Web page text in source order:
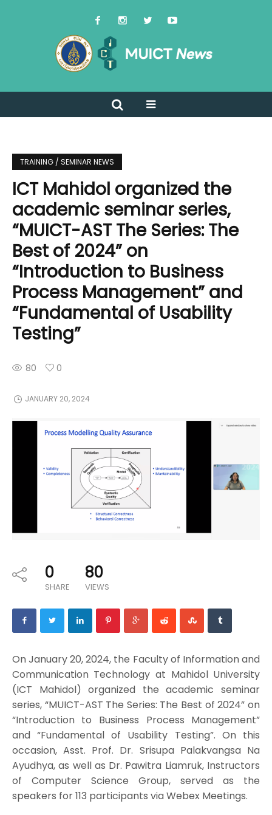
TRAINING / SEMINAR NEWS
ICT Mahidol organized the
academic seminar series,
“MUICT-AST The Series: The
Best of 2024” on
“Introduction to Business
Process Management” and
“Fundamental of Usability
Testing”
80 0
JANUARY 20, 2024
0
SHARE
80
VIEWS
On January 20, 2024, the Faculty of Information and
Communication Technology at Mahidol University
(ICT Mahidol) organized the academic seminar
series, “MUICT-AST The Series: The Best of 2024” on
“Introduction to Business Process Management”
and “Fundamental of Usability Testing”. On this
occasion, Asst. Prof. Dr. Srisupa Palakvangsa Na
Ayudhya, as well as Dr. Pawitra Liamruk, Instructors
of Computer Science Group, served as the
speakers for 113 participants via Webex Meetings.